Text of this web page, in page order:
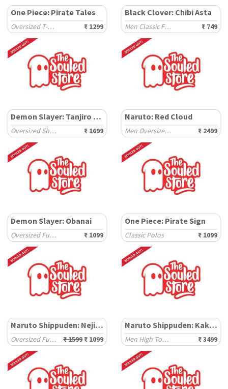
One Piece: Pirate Tales
Oversized T-Shirts ₹ 1299
Black Clover: Chibi Asta
Men Classic Fit T-Shirts ₹ 749
Demon Slayer: Tanjiro Kamado
Oversized Shirts ₹ 1699
Naruto: Red Cloud
Men Oversized Hoodies ₹ 2499
Demon Slayer: Obanai
Oversized Full Sleeve T-Shirts ₹ 1099
One Piece: Pirate Sign
Classic Polos ₹ 1099
Naruto Shippuden: Neji Hyuga
Oversized Full Sleeve T-Shirts ₹ 1599 ₹ 1099
Naruto Shippuden: Kakashi
Men High Top Sneakers ₹ 3499